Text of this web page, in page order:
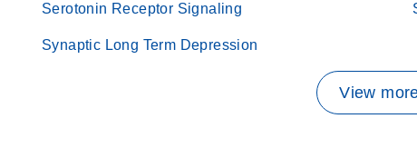
Serotonin Receptor Signaling
Synaptic Long Term Depression
View